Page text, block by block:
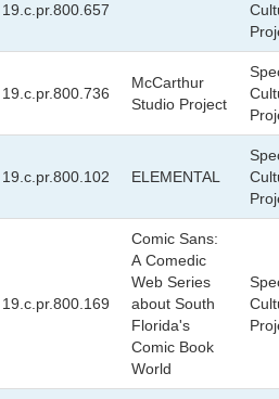
19.c.pr.800.657
19.c.pr.800.736
McCarthur
Studio Project
19.c.pr.800.102 ELEMENTAL
19.c.pr.800.169
Comic Sans:
A Comedic
Web Series
about South
Florida's
Comic Book
World